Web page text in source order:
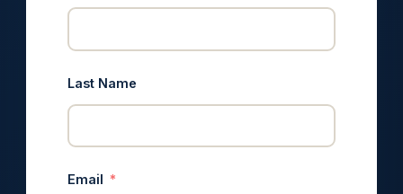
Last Name
Email